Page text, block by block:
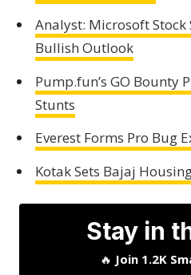
Analyst: Microsoft Stock
Bullish Outlook
Pump.fun’s GO Bounty
Stunts
Everest Forms Pro Bug
Kotak Sets Bajaj
Stay in
🔥 Join 1.2K